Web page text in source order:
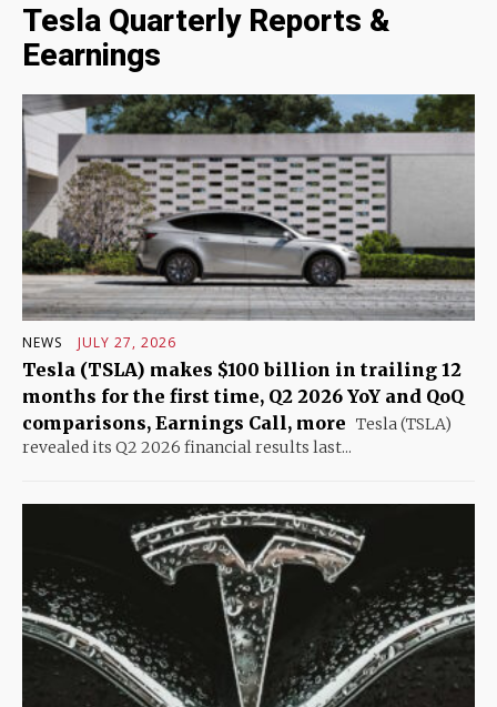
Tesla Quarterly Reports &
Eearnings
NEWS JULY 27, 2026
Tesla (TSLA) makes $100 billion in trailing 12
months for the first time, Q2 2026 YoY and QoQ
comparisons, Earnings Call, more Tesla (TSLA)
revealed its Q2 2026 financial results last...